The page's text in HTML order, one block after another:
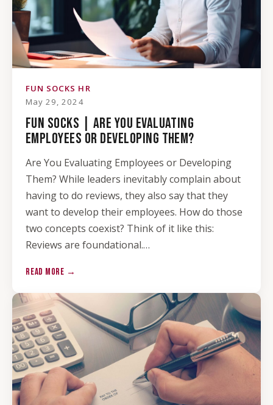
FUN SOCKS HR
May 29, 2024
FUN SOCKS | ARE YOU EVALUATING
EMPLOYEES OR DEVELOPING THEM?
Are You Evaluating Employees or Developing
Them? While leaders inevitably complain about
having to do reviews, they also say that they
want to develop their employees. How do those
two concepts coexist? Think of it like this:
Reviews are foundational.…
READ MORE →